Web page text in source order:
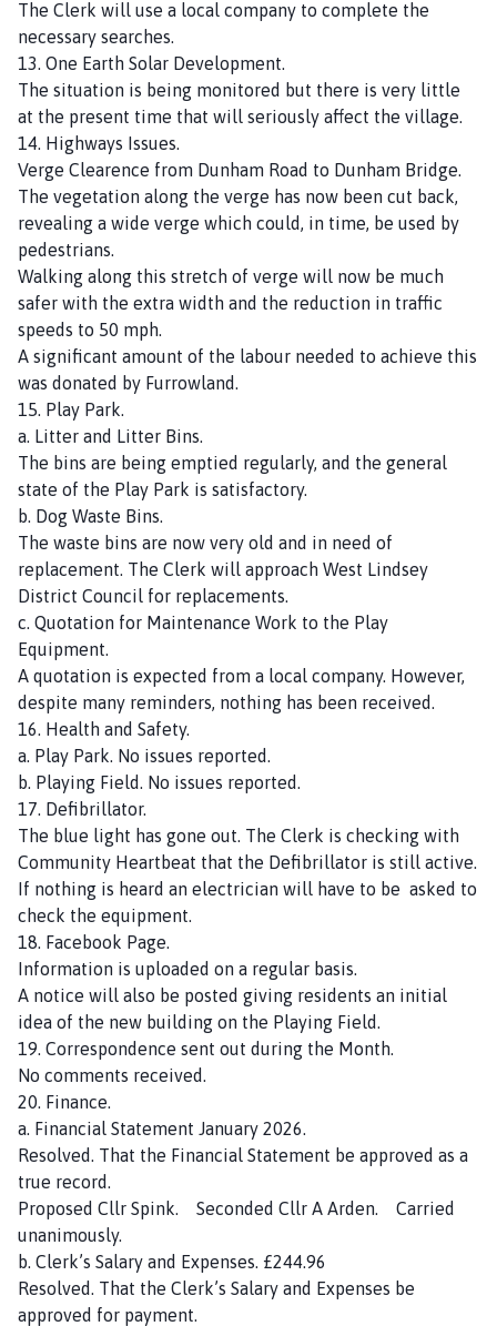
The Clerk will use a local company to complete the
necessary searches.
13. One Earth Solar Development.
The situation is being monitored but there is very little
at the present time that will seriously affect the village.
14. Highways Issues.
Verge Clearence from Dunham Road to Dunham Bridge.
The vegetation along the verge has now been cut back,
revealing a wide verge which could, in time, be used by
pedestrians.
Walking along this stretch of verge will now be much
safer with the extra width and the reduction in traffic
speeds to 50 mph.
A significant amount of the labour needed to achieve this
was donated by Furrowland.
15. Play Park.
a. Litter and Litter Bins.
The bins are being emptied regularly, and the general
state of the Play Park is satisfactory.
b. Dog Waste Bins.
The waste bins are now very old and in need of
replacement. The Clerk will approach West Lindsey
District Council for replacements.
c. Quotation for Maintenance Work to the Play
Equipment.
A quotation is expected from a local company. However,
despite many reminders, nothing has been received.
16. Health and Safety.
a. Play Park. No issues reported.
b. Playing Field. No issues reported.
17. Defibrillator.
The blue light has gone out. The Clerk is checking with
Community Heartbeat that the Defibrillator is still active.
If nothing is heard an electrician will have to be asked to
check the equipment.
18. Facebook Page.
Information is uploaded on a regular basis.
A notice will also be posted giving residents an initial
idea of the new building on the Playing Field.
19. Correspondence sent out during the Month.
No comments received.
20. Finance.
a. Financial Statement January 2026.
Resolved. That the Financial Statement be approved as a
true record.
Proposed Cllr Spink. Seconded Cllr A Arden. Carried
unanimously.
b. Clerk’s Salary and Expenses. £244.96
Resolved. That the Clerk’s Salary and Expenses be
approved for payment.